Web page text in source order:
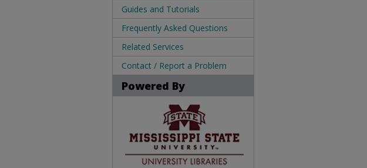
Guides and Tutorials
Frequently Asked Questions
Related Services
Contact / Report a Problem
Powered By